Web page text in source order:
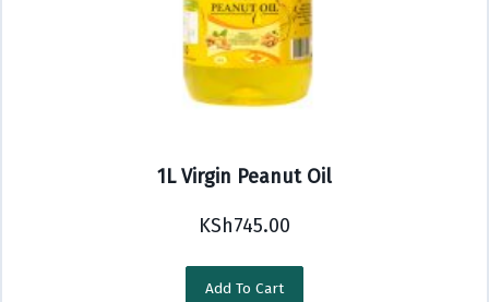
1L Virgin Peanut Oil
KSh745.00
Add To Cart